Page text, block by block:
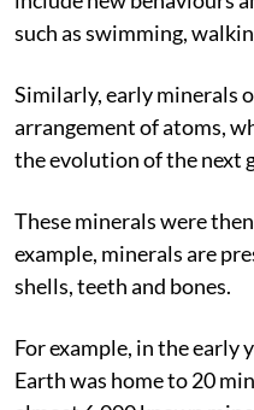
evolvedto use light to
include new behaviours
such as swimming,
Similarly, early minerals
arrangement of atoms,
the evolution of the next
These minerals were
example, minerals are
shells, teeth and bones.
For example, in the early